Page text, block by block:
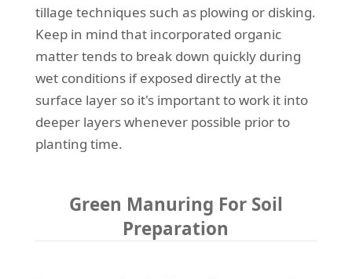
tillage techniques such as plowing or disking.
Keep in mind that incorporated organic
matter tends to break down quickly during
wet conditions if exposed directly at the
surface layer so it's important to work it into
deeper layers whenever possible prior to
planting time.
Green Manuring For Soil
Preparation